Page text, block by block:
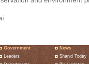
Government
Leaders
News
Shanxi Today